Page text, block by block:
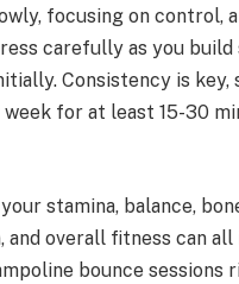
focusing on control,
carefully as you build
Consistency is key,
week for at least 15-30
stamina, balance,
and overall fitness can
bounce sessions